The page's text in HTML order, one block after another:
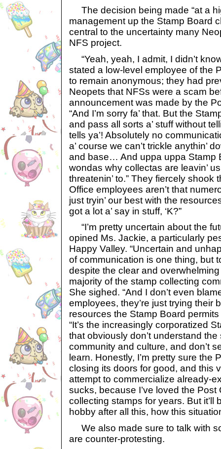
The decision being made “at a
management up the Stamp Board
central to the uncertainty many
NFS project.
“Yeah, yeah, I admit, I didn’t
stated a low-level employee of the
to remain anonymous; they had
Neopets that NFSs were a scam
announcement was made by the
“And I’m sorry fa’ that. But the
and pass all sorts a’ stuff without
tells ya’! Absolutely no
a’ course we can’t trickle anythin’
and base… And uppa uppa Stamp
wondas why collectas are leavin’
threatenin’ to.” They fiercely shook
Office employees aren’t that
just tryin’ our best with the
got a lot a’ say in stuff, ‘K?”
“I’m pretty uncertain about the
opined Ms. Jackie, a particularly
Happy Valley. “Uncertain and
of communication is one thing, but
despite the clear and
majority of the stamp collecting
She sighed. “And I don’t even
employees, they’re just trying their
resources the Stamp Board
“It’s the increasingly corporatized
that obviously don’t understand
community and culture, and don’t
learn. Honestly, I’m pretty sure the
closing its doors for good, and this
attempt to commercialize already-
sucks, because I’ve loved the Post
collecting stamps for years. But it’ll
hobby after all this, how this
We also made sure to talk with
are counter-protesting.